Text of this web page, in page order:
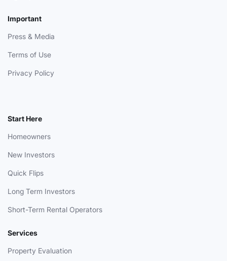
Important
Press & Media
Terms of Use
Privacy Policy
Start Here
Homeowners
New Investors
Quick Flips
Long Term Investors
Short-Term Rental Operators
Services
Property Evaluation